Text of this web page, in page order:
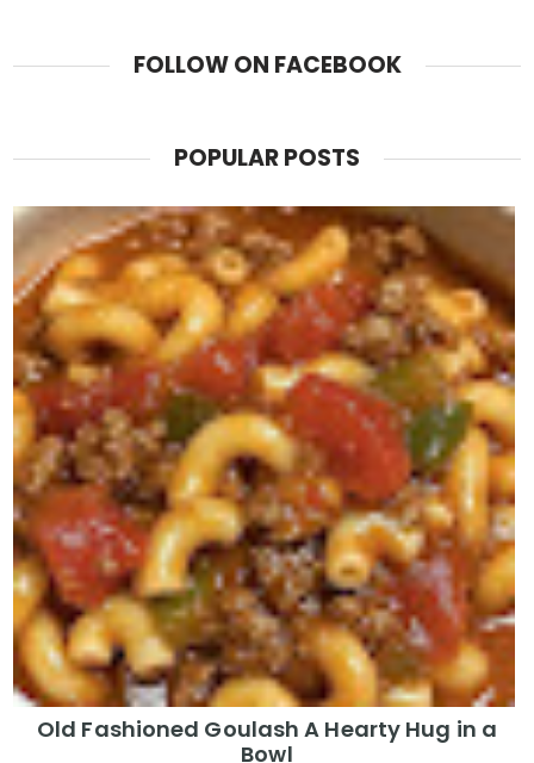
FOLLOW ON FACEBOOK
POPULAR POSTS
Old Fashioned Goulash A Hearty Hug in a
Bowl